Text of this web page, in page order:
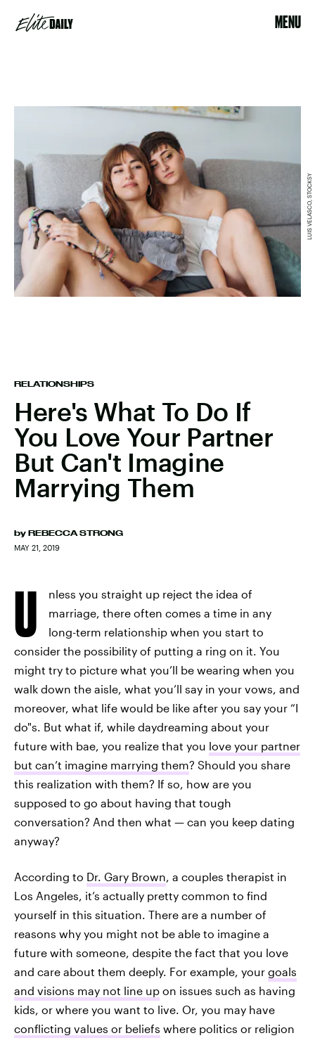
MENU
RELATIONSHIPS
Here's What To Do If
You Love Your Partner
But Can't Imagine
Marrying Them
by REBECCA STRONG
MAY 21, 2019
LUIS VELASCO, STOCKSY
U
nless you straight up reject the idea of
marriage, there often comes a time in any
long-term relationship when you start to
consider the possibility of putting a ring on it. You
might try to picture what you’ll be wearing when you
walk down the aisle, what you’ll say in your vows, and
moreover, what life would be like after you say your “I
do"s. But what if, while daydreaming about your
future with bae, you realize that you love your partner
but can’t imagine marrying them? Should you share
this realization with them? If so, how are you
supposed to go about having that tough
conversation? And then what — can you keep dating
anyway?
According to Dr. Gary Brown, a couples therapist in
Los Angeles, it’s actually pretty common to find
yourself in this situation. There are a number of
reasons why you might not be able to imagine a
future with someone, despite the fact that you love
and care about them deeply. For example, your goals
and visions may not line up on issues such as having
kids, or where you want to live. Or, you may have
conflicting values or beliefs where politics or religion